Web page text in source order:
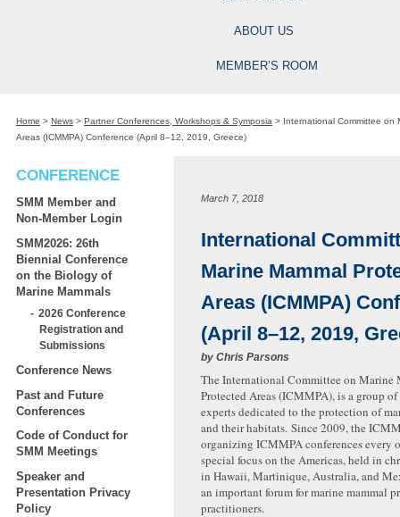
ABOUT US
MEMBER’S ROOM
Home > News > Partner Conferences, Workshops & Symposia > International Committee on
Areas (ICMMPA) Conference (April 8–12, 2019, Greece)
CONFERENCE
SMM Member and
Non-Member Login
SMM2026: 26th
Biennial Conference
on the Biology of
Marine Mammals
2026 Conference
Registration and
Submissions
Conference News
Past and Future
Conferences
Code of Conduct for
SMM Meetings
Speaker and
Presentation Privacy
Policy
March 7, 2018
International
Marine Mammal
Areas (ICMMPA)
(April 8–12, 2019,
by Chris Parsons
The International Committee on Marine
Protected Areas (ICMMPA), is a group
experts dedicated to the protection of
and their habitats. Since 2009, the
organizing ICMMPA conferences every
special focus on the Americas, held in
in Hawaii, Martinique, Australia, and
an important forum for marine mammal
practitioners.